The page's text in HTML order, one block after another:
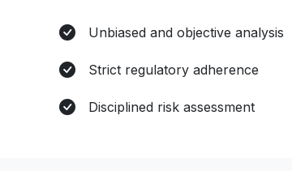
Unbiased and objective analysis
Strict regulatory adherence
Disciplined risk assessment